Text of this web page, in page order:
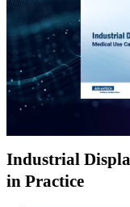
Industrial
in Practice